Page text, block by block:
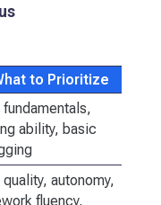
to Prioritize
ability, basic
autonomy,
fluency,